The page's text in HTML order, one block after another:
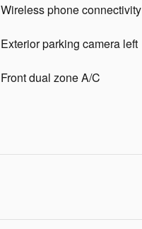
Wireless phone connectivity
Exterior parking camera left
Front dual zone A/C